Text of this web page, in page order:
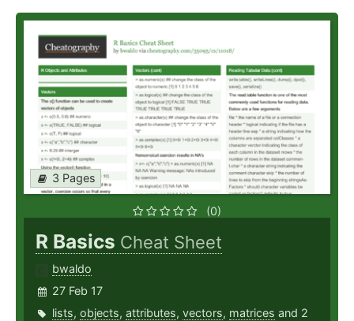
3 Pages
(0)
R Basics Cheat Sheet
bwaldo
27 Feb 17
lists, objects, attributes, vectors, matrices and 2